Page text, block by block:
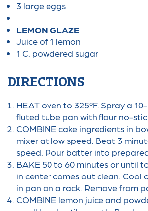
3 large eggs
LEMON GLAZE
Juice of 1 lemon
1 C. powdered sugar
DIRECTIONS
HEAT oven to 325ºF. Spray a
fluted tube pan with flour no-
COMBINE cake ingredients in
mixer at low speed. Beat 3
speed. Pour batter into
BAKE 50 to 60 minutes or until
in center comes out clean. Cool
in pan on a rack. Remove from
COMBINE lemon juice and